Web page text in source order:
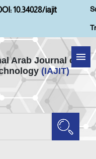
10.34028/iajit
Arab Journal of
(IAJIT)